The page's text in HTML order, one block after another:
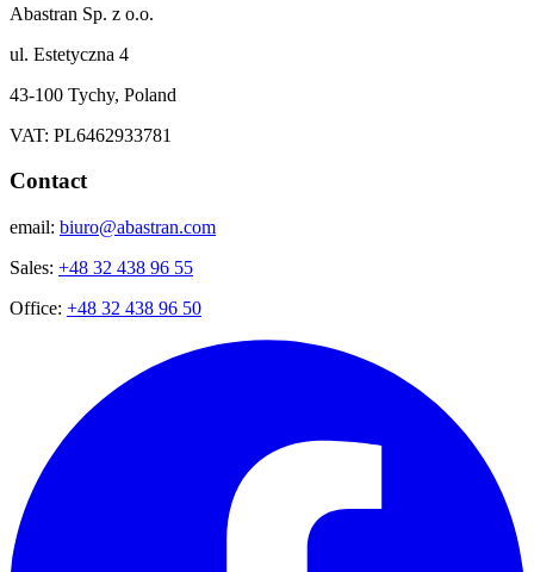
Abastran Sp. z o.o.
ul. Estetyczna 4
43-100 Tychy, Poland
VAT: PL6462933781
Contact
email: biuro@abastran.com
Sales: +48 32 438 96 55
Office: +48 32 438 96 50